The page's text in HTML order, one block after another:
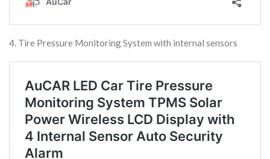
4. Tire Pressure Monitoring System with internal sensors